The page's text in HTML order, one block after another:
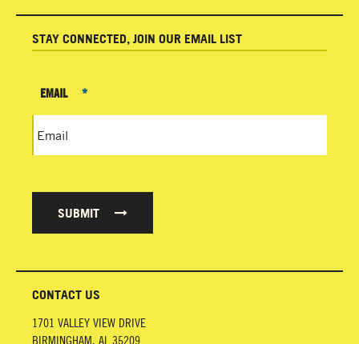
STAY CONNECTED, JOIN OUR EMAIL LIST
EMAIL *
SUBMIT
CONTACT US
1701 VALLEY VIEW DRIVE
BIRMINGHAM, AL 35209